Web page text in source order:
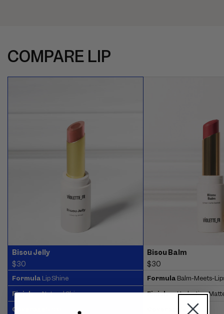
COMPARE LIP
Bisou Jelly
$30
Formula Lip Shine
Finish
Natural Shine
Coverage
Bisou Balm
$30
Formula Balm-Meets-
Finish
Hydrating
Sheer